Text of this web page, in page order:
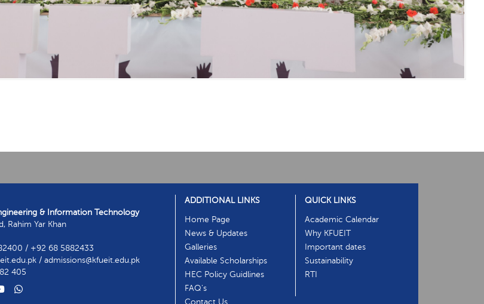
& Information Technology
Rahim Yar Khan
/ +92 68 5882433
/ admissions@kfueit.edu.pk
405
ADDITIONAL LINKS
Home Page
News & Updates
Galleries
Available Scholarships
HEC Policy Guidlines
FAQ's
Contact Us
QUICK LINKS
Academic Calendar
Why KFUEIT
Important dates
Sustainability
RTI